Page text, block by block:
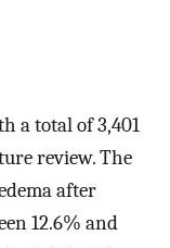
a total of 3,401
review. The
after
12.6% and